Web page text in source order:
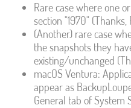
Rare case where one
section "1970" (Thanks,
(Another) rare case
the snapshots they
existing/unchanged
macOS Ventura:
appear as
General tab of System